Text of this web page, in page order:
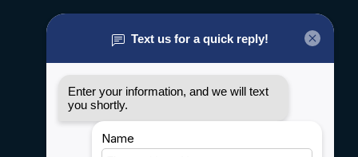
General terms & conditions
Privacy policy
Shipping & Returns